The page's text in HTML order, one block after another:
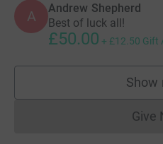
A Andrew Shepherd
Best of luck all!
£50.00 + £12.50 Gift
Show
Give